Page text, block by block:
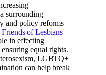
surrounding
and policy reforms
Friends of Lesbians
in effecting
equal rights.
LGBTQ+
can help break